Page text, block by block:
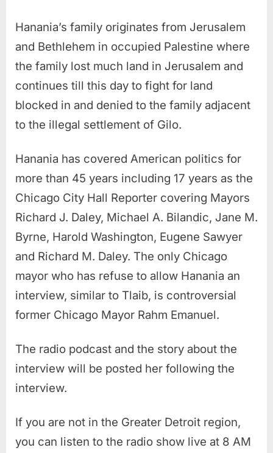
Hanania’s family originates from Jerusalem
and Bethlehem in occupied Palestine where
the family lost much land in Jerusalem and
continues till this day to fight for land
blocked in and denied to the family adjacent
to the illegal settlement of Gilo.
Hanania has covered American politics for
more than 45 years including 17 years as the
Chicago City Hall Reporter covering Mayors
Richard J. Daley, Michael A. Bilandic, Jane M.
Byrne, Harold Washington, Eugene Sawyer
and Richard M. Daley. The only Chicago
mayor who has refuse to allow Hanania an
interview, similar to Tlaib, is controversial
former Chicago Mayor Rahm Emanuel.
The radio podcast and the story about the
interview will be posted her following the
interview.
If you are not in the Greater Detroit region,
you can listen to the radio show live at 8 AM